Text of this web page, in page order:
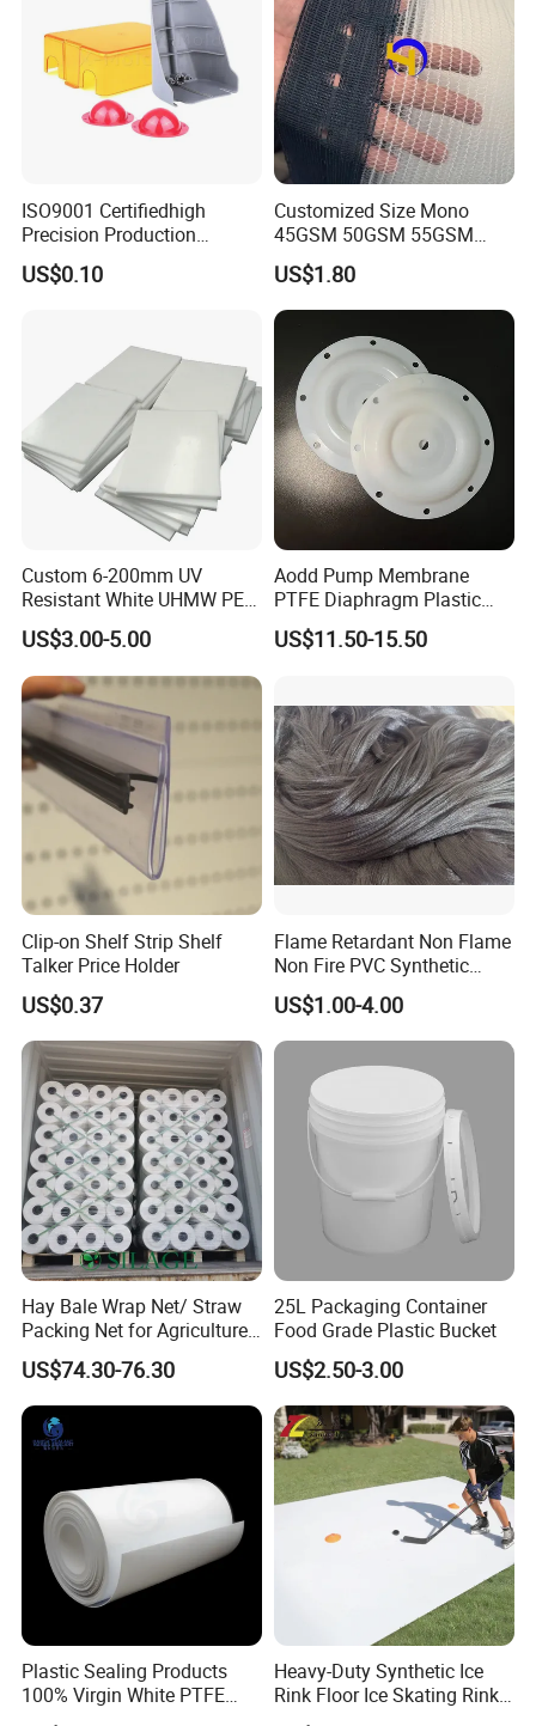
Qualified Company Certified by ISO9001,Have passed the
standards of the international general automotive industry
products. Companies strictly enforce the
ISO9001(2008)international quality certification system,
the product quality conforms to the eu RoHS standard.
ISO9001 Certifiedhigh
Precision Production
ABS/PA66/PP/PC/PMMA/P
SU/Pctg/TPE/TPU/Plastic
US$0.10
Customized Size Mono
45GSM 50GSM 55GSM
65GSM HDPE Agriculture
Mesh Orchard Anti Hail Net
for Fruit Trees Hail Netting
6m*70m 8m*80yard
US$1.80
Custom 6-200mm UV
Resistant White UHMW PE
1000 Sheet UHMWPE Sheet
US$3.00-5.00
Aodd Pump Membrane
PTFE Diaphragm Plastic
Products for Aro Diaphragm
Pump
US$11.50-15.50
Clip-on Shelf Strip Shelf
Talker Price Holder
US$0.37
Flame Retardant Non Flame
Non Fire PVC Synthetic
Fiber Raw Materials for Hair
Product/Jumbo
Braiding/Hair Extension
US$1.00-4.00
Hay Bale Wrap Net/ Straw
Packing Net for Agriculture
or Farm
US$74.30-76.30
25L Packaging Container
Food Grade Plastic Bucket
US$2.50-3.00
Plastic Sealing Products
100% Virgin White PTFE
Skived Plate Sheet in Rolls
Heavy-Duty Synthetic Ice
Rink Floor Ice Skating Rink
Floor for Skating Experience